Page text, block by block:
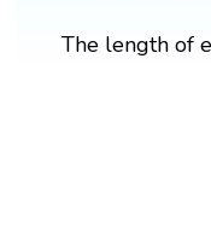
The length of